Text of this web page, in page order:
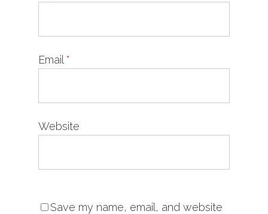
Email *
Website
Save my name, email, and website